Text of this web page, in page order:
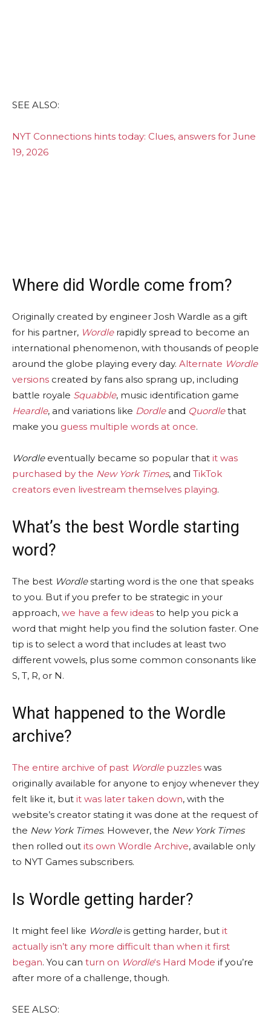
SEE ALSO:
NYT Connections hints today: Clues, answers for June
19, 2026
Where did Wordle come from?
Originally created by engineer Josh Wardle as a gift
for his partner, Wordlerapidly spread to become an
international phenomenon, with thousands of people
around the globe playing every day. Alternate Wordle
versions created by fans also sprang up, including
battle royale Squabble, music identification game
Heardle, and variations like Dordleand Quordlethat
make you guess multiple words at once.
Wordleeventually became so popular that it was
purchased by the New York Times, and TikTok
creators even livestream themselves playing.
What’s the best Wordle starting
word?
The best Wordlestarting word is the one that speaks
to you. But if you prefer to be strategic in your
approach, we have a few ideas to help you pick a
word that might help you find the solution faster. One
tip is to select a word that includes at least two
different vowels, plus some common consonants like
S, T, R, or N.
What happened to the Wordle
archive?
The entire archive of past Wordle puzzles was
originally available for anyone to enjoy whenever they
felt like it, but it was later taken down, with the
website’s creator stating it was done at the request of
the New York Times. However, the New York Times
then rolled out its own Wordle Archive, available only
to NYT Games subscribers.
Is Wordle getting harder?
It might feel like Wordleis getting harder, but it
actually isn’t any more difficult than when it first
began. You can turn on Wordle‘s Hard Mode if you’re
after more of a challenge, though.
SEE ALSO: